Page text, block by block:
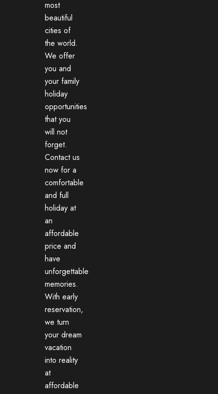
most
beautiful
cities of
the world.
We offer
you and
your family
holiday
opportunities
that you
will not
forget.
Contact us
now for a
comfortable
and full
holiday at
an
affordable
price and
have
unforgettable
memories.
With early
reservation,
we turn
your dream
vacation
into reality
at
affordable